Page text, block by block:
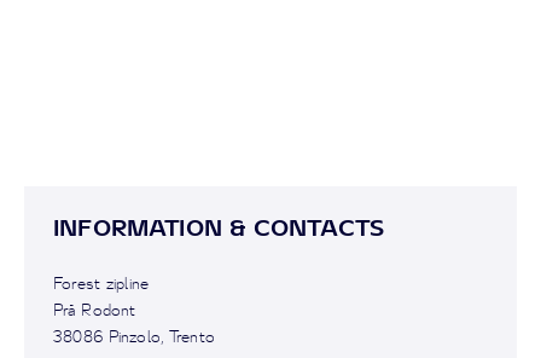
INFORMATION & CONTACTS
Forest zipline
Prà Rodont
38086 Pinzolo, Trento